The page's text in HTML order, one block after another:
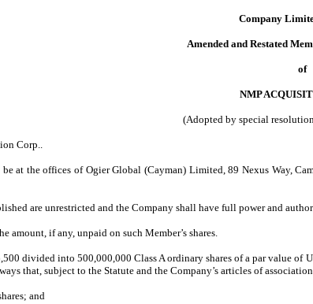
Company
Amended and Restated
of
NMP
(Adopted by special
Corp..
at the offices of Ogier Global (Cayman) Limited, 89 Nexus Way,
are unrestricted and the Company shall have full power and
if any, unpaid on such Member’s shares.
divided into 500,000,000 Class A ordinary shares of a par value of
that, subject to the Statute and the Company’s articles of
and